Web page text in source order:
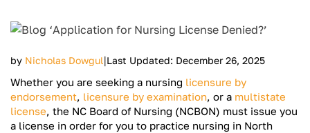
by Nicholas Dowgul|Last Updated: December 26, 2025
Whether you are seeking a nursing licensure by
endorsement, licensure by examination, or a multistate
license, the NC Board of Nursing (NCBON) must issue you
a license in order for you to practice nursing in North